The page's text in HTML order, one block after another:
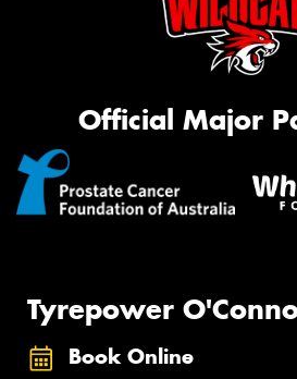
Official Major
Tyrepower
Book Online